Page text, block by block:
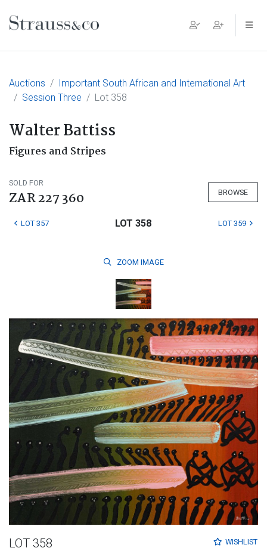
Main Navigation
Auctions
Important South African and International Art
Session Three
Lot 358
Walter Battiss
Figures and Stripes
SOLD FOR
ZAR 227 360 BROWSE
LOT 357 LOT 358 LOT 359
ZOOM IMAGE
WISHLIST
LOT 358